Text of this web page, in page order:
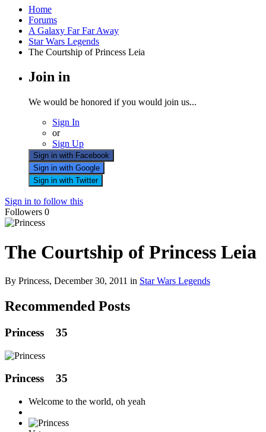
Home
Forums
A Galaxy Far Far Away
Star Wars Legends
The Courtship of Princess Leia
Join in
We would be honored if you would join us...
Sign In
or
Sign Up
Sign in with Facebook
Sign in with Google
Sign in with Twitter
Sign in to follow this
Followers 0
The Courtship of Princess Leia
By Princess, December 30, 2011 in Star Wars Legends
Recommended Posts
Princess 35
Princess 35
Welcome to the world, oh yeah